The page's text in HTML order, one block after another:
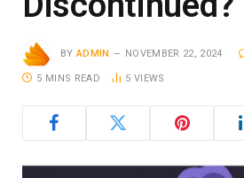
BY ADMIN NOVEMBER 22, 2024
5 MINS READ 5 VIEWS